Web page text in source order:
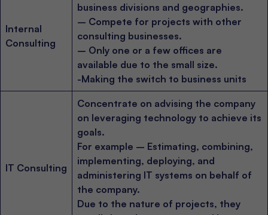
Internal
Consulting
business divisions and geographies.
– Compete for projects with other
consulting businesses.
– Only one or a few offices are
available due to the small size.
-Making the switch to business units
IT Consulting
Concentrate on advising the company
on leveraging technology to achieve its
goals.
For example – Estimating, combining,
implementing, deploying, and
administering IT systems on behalf of
the company.
Due to the nature of projects, they